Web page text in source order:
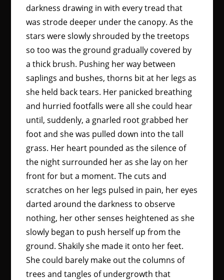
darkness drawing in with every tread that
was strode deeper under the canopy. As the
stars were slowly shrouded by the treetops
so too was the ground gradually covered by
a thick brush. Pushing her way between
saplings and bushes, thorns bit at her legs as
she held back tears. Her panicked breathing
and hurried footfalls were all she could hear
until, suddenly, a gnarled root grabbed her
foot and she was pulled down into the tall
grass. Her heart pounded as the silence of
the night surrounded her as she lay on her
front for but a moment. The cuts and
scratches on her legs pulsed in pain, her eyes
darted around the darkness to observe
nothing, her other senses heightened as she
slowly began to push herself up from the
ground. Shakily she made it onto her feet.
She could barely make out the columns of
trees and tangles of undergrowth that